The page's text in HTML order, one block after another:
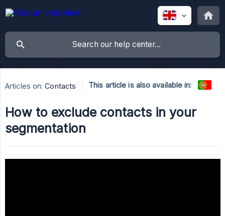
Articles on: Contacts This article is also available in:
How to exclude contacts in your
segmentation